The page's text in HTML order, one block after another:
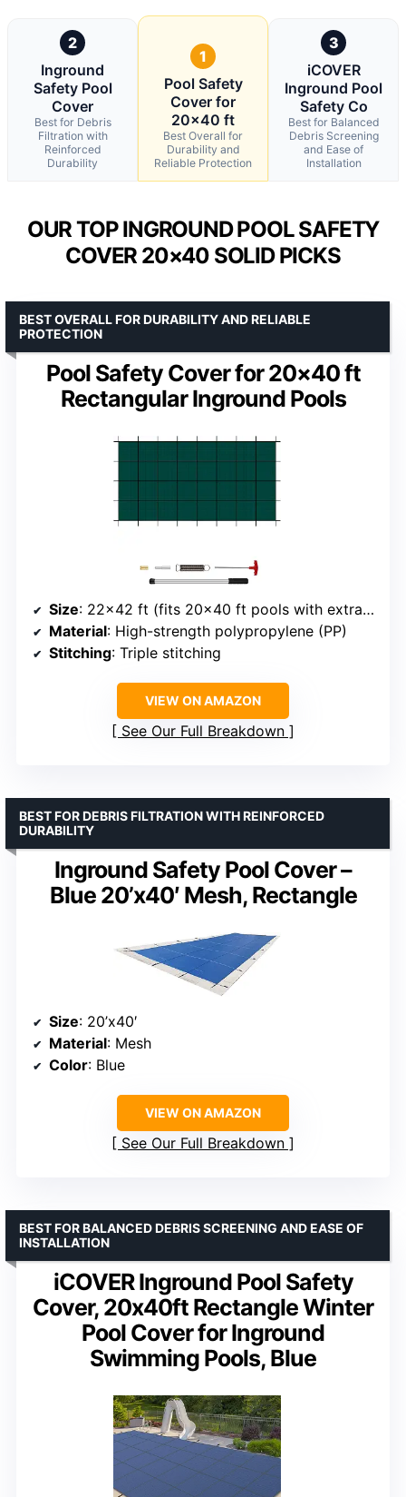
2
Inground
Safety Pool
Cover
Best for Debris
Filtration with
Reinforced
Durability
1
Pool Safety
Cover for
20×40 ft
Best Overall for
Durability and
Reliable Protection
3
iCOVER
Inground Pool
Safety Co
Best for Balanced
Debris Screening
and Ease of
Installation
OUR TOP INGROUND POOL SAFETY
COVER 20×40 SOLID PICKS
Pool Safety Cover for 20×40 ft
Rectangular Inground Pools
BEST OVERALL FOR DURABILITY AND RELIABLE
PROTECTION
Size: 22×42 ft (fits 20×40 ft pools with extra coverage)
Material: High-strength polypropylene (PP)
Stitching: Triple stitching
VIEW ON AMAZON
See Our Full Breakdown
Inground Safety Pool Cover –
Blue 20’x40′ Mesh, Rectangle
BEST FOR DEBRIS FILTRATION WITH REINFORCED
DURABILITY
Size: 20’x40′
Material: Mesh
Color: Blue
VIEW ON AMAZON
See Our Full Breakdown
iCOVER Inground Pool Safety
Cover, 20x40ft Rectangle Winter
Pool Cover for Inground
Swimming Pools, Blue
BEST FOR BALANCED DEBRIS SCREENING AND EASE OF
INSTALLATION